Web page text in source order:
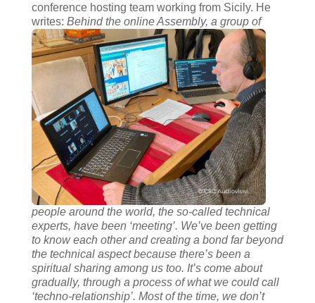
conference hosting team working from Sicily. He
writes: Behind the online Assembly, a group of
people around the world, the so-called technical
experts, have been ‘meeting’. We’ve been getting
to know each other and creating a bond far beyond
the technical aspect because there’s been a
spiritual sharing among us too. It’s come about
gradually, through a process of what we could call
‘techno-relationship’. Most of the time, we don’t